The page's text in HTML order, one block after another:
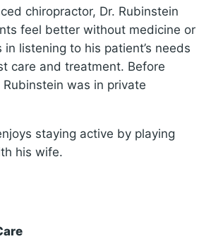
chiropractor, Dr. Rubinstein
feel better without medicine or
listening to his patient’s needs
care and treatment. Before
was in private
staying active by playing
his wife.